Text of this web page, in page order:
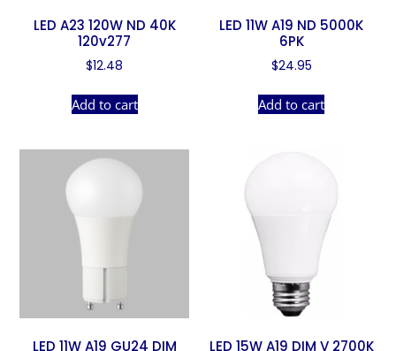
LED A23 120W ND 40K
120v277
$12.48
Add to cart
LED 11W A19 ND 5000K
6PK
$24.95
Add to cart
LED 11W A19 GU24 DIM LED 15W A19 DIM V 2700K